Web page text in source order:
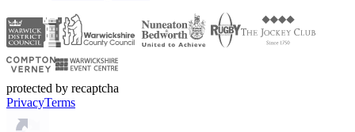
protected by recaptcha
PrivacyTerms